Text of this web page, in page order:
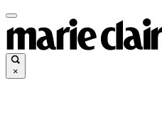
×